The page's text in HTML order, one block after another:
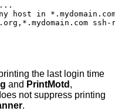
host in
ssh-
the last login time
and PrintMotd ,
.